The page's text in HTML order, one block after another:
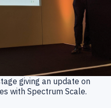
giving an update on
with Spectrum Scale.